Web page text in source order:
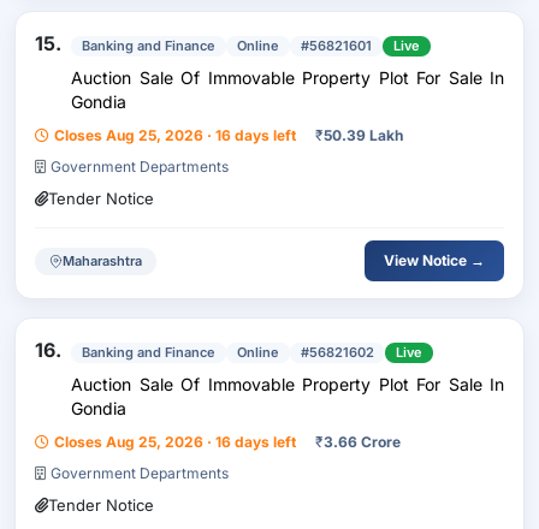
15. Banking and Finance Online #56821601 Live
Auction Sale Of Immovable Property Plot For Sale In
Gondia
Closes Aug 25, 2026 · 16 days left ₹50.39 Lakh
Government Departments
Tender Notice
Maharashtra View Notice →
16. Banking and Finance Online #56821602 Live
Auction Sale Of Immovable Property Plot For Sale In
Gondia
Closes Aug 25, 2026 · 16 days left ₹3.66 Crore
Government Departments
Tender Notice